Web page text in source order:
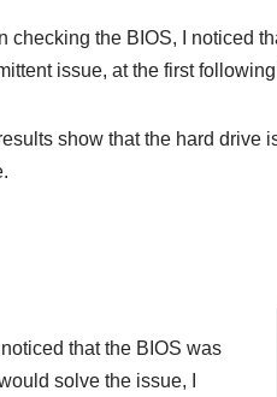
checking the BIOS, I noticed
issue, at the first
show that the hard drive
that the BIOS was
solve the issue, I